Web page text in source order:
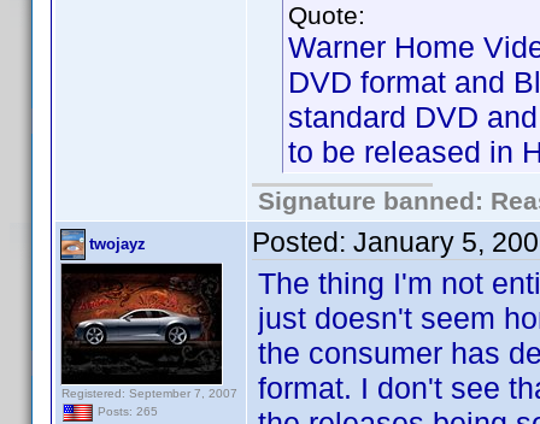
Quote:
Warner Home
DVD format and
standard DVD
to be released in
Signature banned:
twojayz
Registered: September 7, 2007
Posts: 265
Posted: January 5,
The thing I'm not
just doesn't seem
the consumer has
format. I don't see